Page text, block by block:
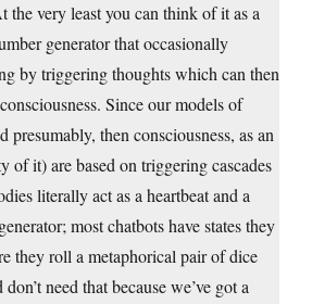
the very least you can think of it as a
generator that occasionally
by triggering thoughts which can then
Since our models of
presumably, then consciousness, as an
of it) are based on triggering cascades
literally act as a heartbeat and a
most chatbots have states they
they roll a metaphorical pair of dice
need that because we’ve got a